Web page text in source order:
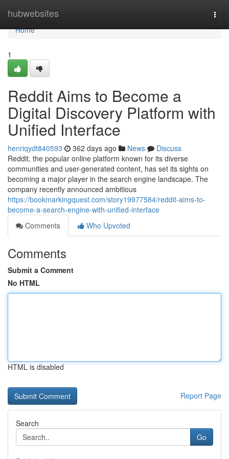
hubwebsites
Home
Home
1
Reddit Aims to Become a
Digital Discovery Platform with
Unified Interface
henriqydt840593 362 days ago News
Discuss
Reddit, the popular online platform known for its diverse
communities and user-generated content, has set its sights on
becoming a major player in the search engine landscape. The
company recently announced ambitious
https://bookmarkingquest.com/story19977584/reddit-aims-to-
become-a-search-engine-with-unified-interface
Comments
Who Upvoted
Comments
Submit a Comment
No HTML
HTML is disabled
Report Page
Search
Go